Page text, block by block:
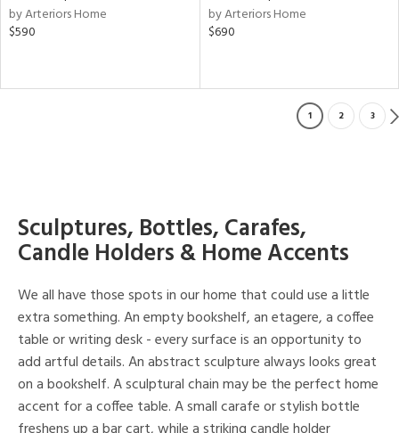
by Arteriors Home
$590
by Arteriors Home
$690
1 2 3
Sculptures, Bottles, Carafes,
Candle Holders & Home Accents
We all have those spots in our home that could use a little
extra something. An empty bookshelf, an etagere, a coffee
table or writing desk - every surface is an opportunity to
add artful details. An abstract sculpture always looks great
on a bookshelf. A sculptural chain may be the perfect home
accent for a coffee table. A small carafe or stylish bottle